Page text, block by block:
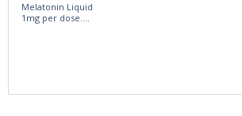
Melatonin Liquid
1mg per dose.